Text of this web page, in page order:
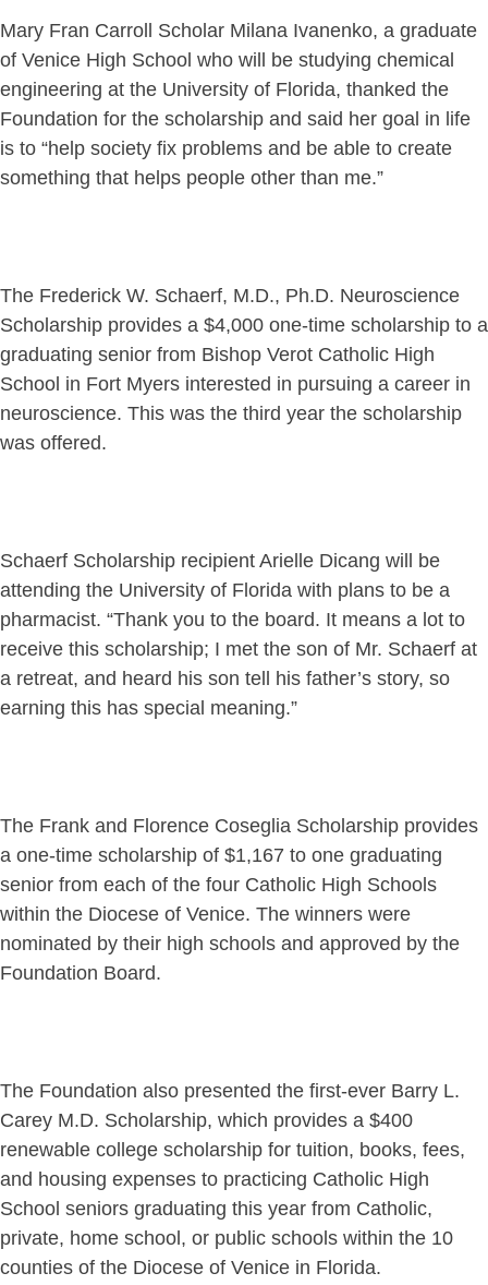
Mary Fran Carroll Scholar Milana Ivanenko, a graduate
of Venice High School who will be studying chemical
engineering at the University of Florida, thanked the
Foundation for the scholarship and said her goal in life
is to “help society fix problems and be able to create
something that helps people other than me.”
The Frederick W. Schaerf, M.D., Ph.D. Neuroscience
Scholarship provides a $4,000 one-time scholarship to a
graduating senior from Bishop Verot Catholic High
School in Fort Myers interested in pursuing a career in
neuroscience. This was the third year the scholarship
was offered.
Schaerf Scholarship recipient Arielle Dicang will be
attending the University of Florida with plans to be a
pharmacist. “Thank you to the board. It means a lot to
receive this scholarship; I met the son of Mr. Schaerf at
a retreat, and heard his son tell his father’s story, so
earning this has special meaning.”
The Frank and Florence Coseglia Scholarship provides
a one-time scholarship of $1,167 to one graduating
senior from each of the four Catholic High Schools
within the Diocese of Venice. The winners were
nominated by their high schools and approved by the
Foundation Board.
The Foundation also presented the first-ever Barry L.
Carey M.D. Scholarship, which provides a $400
renewable college scholarship for tuition, books, fees,
and housing expenses to practicing Catholic High
School seniors graduating this year from Catholic,
private, home school, or public schools within the 10
counties of the Diocese of Venice in Florida.